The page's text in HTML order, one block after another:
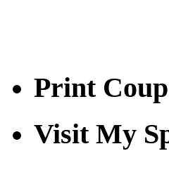
Print
Visit My